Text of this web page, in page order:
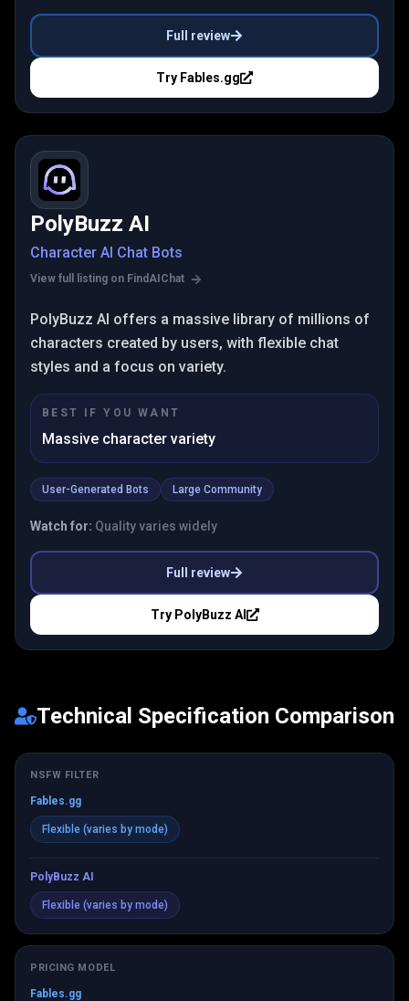
Full review
Try Fables.gg
PolyBuzz AI
Character AI Chat Bots
View full listing on FindAIChat
PolyBuzz AI offers a massive library of millions of
characters created by users, with flexible chat
styles and a focus on variety.
BEST IF YOU WANT
Massive character variety
User-Generated Bots Large Community
Watch for: Quality varies widely
Full review
Try PolyBuzz AI
Technical Specification Comparison
NSFW FILTER
Fables.gg
Flexible (varies by mode)
PolyBuzz AI
Flexible (varies by mode)
PRICING MODEL
Fables.gg